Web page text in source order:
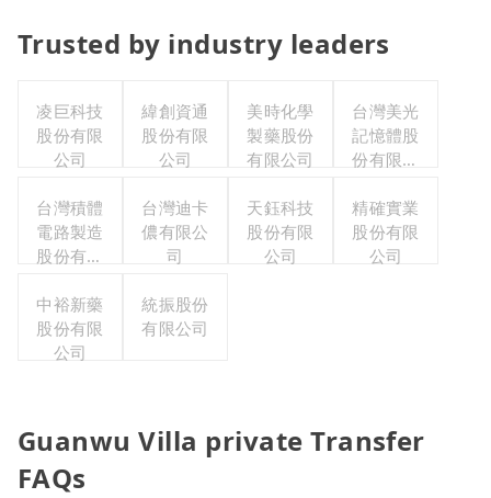
Trusted by industry leaders
凌巨科技
股份有限
公司
緯創資通
股份有限
公司
美時化學
製藥股份
有限公司
台灣美光
記憶體股
份有限公
台灣積體
電路製造
股份有限
台灣迪卡
儂有限公
司
天鈺科技
股份有限
公司
精確實業
股份有限
公司
中裕新藥
股份有限
公司
統振股份
有限公司
Guanwu Villa private Transfer
FAQs